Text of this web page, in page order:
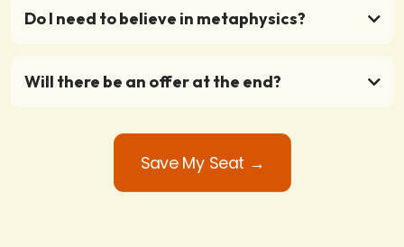
Do I need to believe in metaphysics?
Will there be an offer at the end?
Save My Seat →